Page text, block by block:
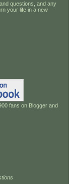
questions, and any
your life in a new
fans on Blogger and